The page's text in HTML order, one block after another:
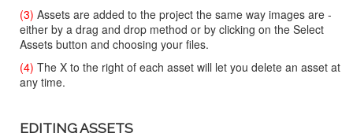
(3) Assets are added to the project the same way images are -
either by a drag and drop method or by clicking on the Select
Assets button and choosing your files.
(4) The X to the right of each asset will let you delete an asset at
any time.
EDITING ASSETS